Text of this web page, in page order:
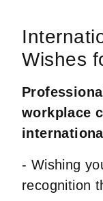
Wishes
workplace
- Wishing
recognition